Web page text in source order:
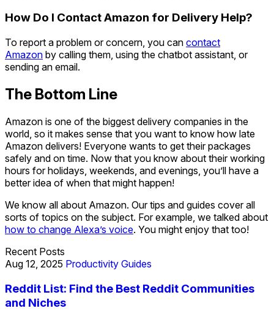
How Do I Contact Amazon for Delivery Help?
To report a problem or concern, you can contact
Amazon by calling them, using the chatbot assistant, or
sending an email.
The Bottom Line
Amazon is one of the biggest delivery companies in the
world, so it makes sense that you want to know how late
Amazon delivers! Everyone wants to get their packages
safely and on time. Now that you know about their working
hours for holidays, weekends, and evenings, you’ll have a
better idea of when that might happen!
We know all about Amazon. Our tips and guides cover all
sorts of topics on the subject. For example, we talked about
how to change Alexa’s voice. You might enjoy that too!
Recent Posts
Aug 12, 2025 Productivity Guides
Reddit List: Find the Best Reddit Communities
and Niches